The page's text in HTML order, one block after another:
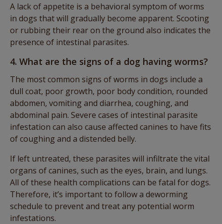
A lack of appetite is a behavioral symptom of worms
in dogs that will gradually become apparent. Scooting
or rubbing their rear on the ground also indicates the
presence of intestinal parasites.
4. What are the signs of a dog having worms?
The most common signs of worms in dogs include a
dull coat, poor growth, poor body condition, rounded
abdomen, vomiting and diarrhea, coughing, and
abdominal pain. Severe cases of intestinal parasite
infestation can also cause affected canines to have fits
of coughing and a distended belly.
If left untreated, these parasites will infiltrate the vital
organs of canines, such as the eyes, brain, and lungs.
All of these health complications can be fatal for dogs.
Therefore, it’s important to follow a deworming
schedule to prevent and treat any potential worm
infestations.